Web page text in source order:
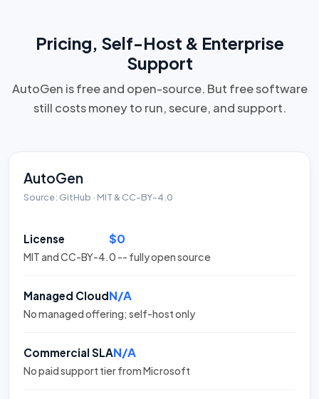
Pricing, Self-Host & Enterprise
Support
AutoGen is free and open-source. But free software
still costs money to run, secure, and support.
AutoGen
Source: GitHub · MIT & CC-BY-4.0
License $0
MIT and CC-BY-4.0 -- fully open source
Managed CloudN/A
No managed offering; self-host only
Commercial SLAN/A
No paid support tier from Microsoft